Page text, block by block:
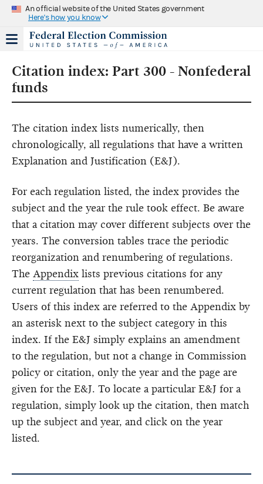
An official website of the United States government
Here's how you know
Citation index: Part 300 - Nonfederal
funds
The citation index lists numerically, then
chronologically, all regulations that have a written
Explanation and Justification (E&J).
For each regulation listed, the index provides the
subject and the year the rule took effect. Be aware
that a citation may cover different subjects over the
years. The conversion tables trace the periodic
reorganization and renumbering of regulations.
The Appendix lists previous citations for any
current regulation that has been renumbered.
Users of this index are referred to the Appendix by
an asterisk next to the subject category in this
index. If the E&J simply explains an amendment
to the regulation, but not a change in Commission
policy or citation, only the year and the page are
given for the E&J. To locate a particular E&J for a
regulation, simply look up the citation, then match
up the subject and year, and click on the year
listed.